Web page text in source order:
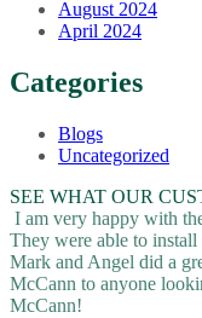
August 2024
April 2024
Categories
Blogs
Uncategorized
SEE WHAT OUR
I am very happy with
They were able to
Mark and Angel did a
McCann to anyone
McCann!